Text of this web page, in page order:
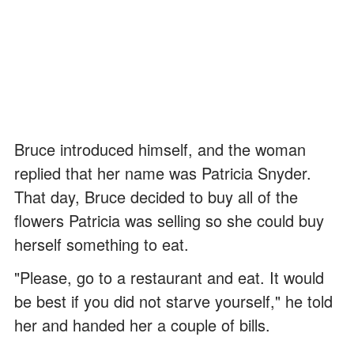
Bruce introduced himself, and the woman
replied that her name was Patricia Snyder.
That day, Bruce decided to buy all of the
flowers Patricia was selling so she could buy
herself something to eat.
"Please, go to a restaurant and eat. It would
be best if you did not starve yourself," he told
her and handed her a couple of bills.